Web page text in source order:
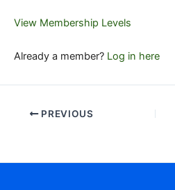
View Membership Levels
Already a member? Log in here
PREVIOUS